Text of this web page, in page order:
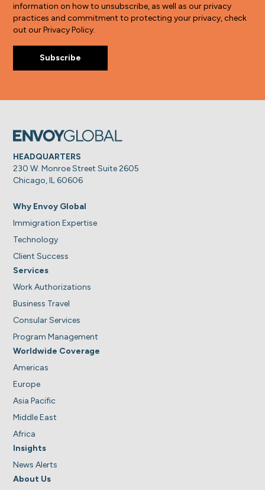
information on how to unsubscribe, as well as our privacy
practices and commitment to protecting your privacy, check
out our Privacy Policy.
HEADQUARTERS
230 W. Monroe Street Suite 2605
Chicago, IL 60606
Why Envoy Global
Immigration Expertise
Technology
Client Success
Services
Work Authorizations
Business Travel
Consular Services
Program Management
Worldwide Coverage
Americas
Europe
Asia Pacific
Middle East
Africa
Insights
News Alerts
About Us